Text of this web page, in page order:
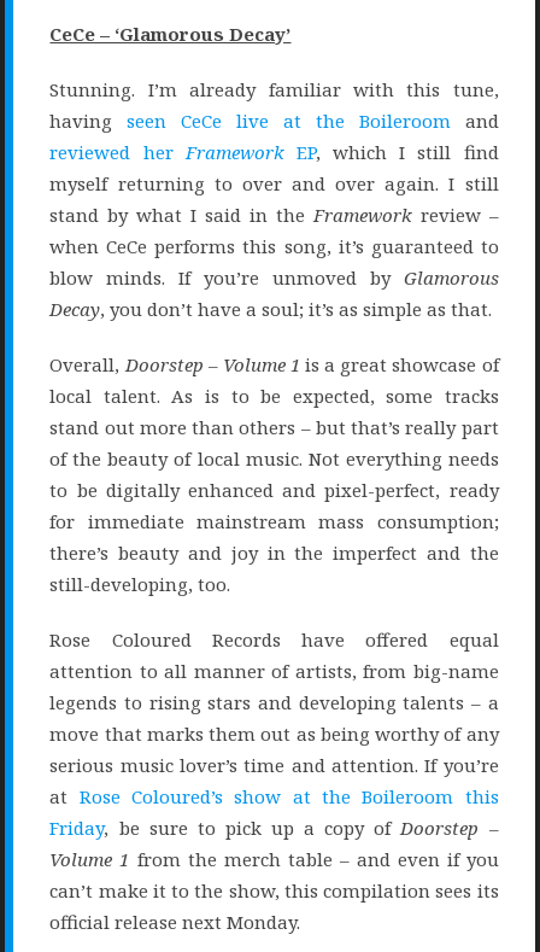
CeCe – ‘Glamorous Decay’
Stunning. I’m already familiar with this tune,
havingseen CeCe live at the Boileroomand
reviewed herFrameworkEP, which I still find
myself returning to over and over again. I still
stand by what I said in theFramework review –
when CeCe performs this song, it’s guaranteed to
blow minds. If you’re unmoved by Glamorous
Decay, you don’t have a soul; it’s as simple as that.
Overall,Doorstep – Volume 1 is a great showcase of
local talent. As is to be expected, some tracks
stand out more than others – but that’s really part
of the beauty of local music. Not everything needs
to be digitally enhanced and pixel-perfect, ready
for immediate mainstream mass consumption;
there’s beauty and joy in the imperfect and the
still-developing, too.
Rose Coloured Records have offered equal
attention to all manner of artists, from big-name
legends to rising stars and developing talents – a
move that marks them out as being worthy of any
serious music lover’s time and attention. If you’re
at Rose Coloured’s show at the Boileroom this
Friday, be sure to pick up a copy ofDoorstep –
Volume 1 from the merch table – and even if you
can’t make it to the show, this compilation sees its
official release next Monday.